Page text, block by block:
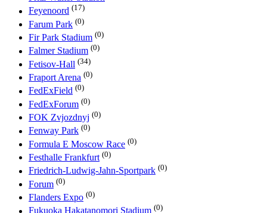
Feyenoord (17)
Farum Park (0)
Fir Park Stadium (0)
Falmer Stadium (0)
Fetisov-Hall (34)
Fraport Arena (0)
FedExField (0)
FedExForum (0)
FOK Zvjozdnyj (0)
Fenway Park (0)
Formula E Moscow Race (0)
Festhalle Frankfurt (0)
Friedrich-Ludwig-Jahn-Sportpark (0)
Forum (0)
Flanders Expo (0)
Fukuoka Hakatanomori Stadium (0)